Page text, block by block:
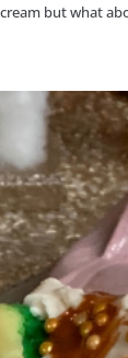
but what